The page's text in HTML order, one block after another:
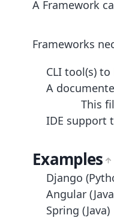
A Framework
Frameworks
CLI tool(s)
A
This
IDE support
Examples
Django
Angular
Spring (Java)